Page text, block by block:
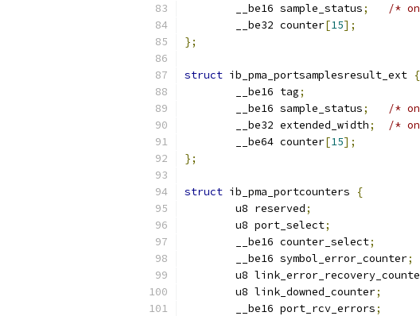
	__be16 sample_status
;
/*
	__be32 counter
[15];
};
struct ib_pma_portsamplesresult_ext {
	__be16 tag
;
	__be16 sample_status
;
/*
	__be32 extended_width
;
/*
	__be64 counter
[15];
};
struct ib_pma_portcounters
{
	u8 reserved
;
	u8 port_select
;
	__be16 counter_select
;
	__be16 symbol_error_counter
;
u8
	u8 link_downed_counter
;
	__be16 port_rcv_errors
;